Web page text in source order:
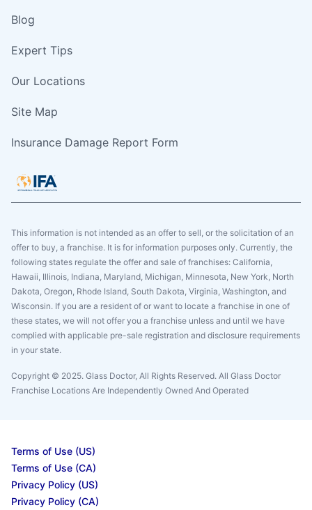
Blog
Expert Tips
Our Locations
Site Map
Insurance Damage Report Form
This information is not intended as an offer to sell, or the solicitation of an
offer to buy, a franchise. It is for information purposes only. Currently, the
following states regulate the offer and sale of franchises: California,
Hawaii, Illinois, Indiana, Maryland, Michigan, Minnesota, New York, North
Dakota, Oregon, Rhode Island, South Dakota, Virginia, Washington, and
Wisconsin. If you are a resident of or want to locate a franchise in one of
these states, we will not offer you a franchise unless and until we have
complied with applicable pre-sale registration and disclosure requirements
in your state.
Copyright © 2025. Glass Doctor, All Rights Reserved. All Glass Doctor
Franchise Locations Are Independently Owned And Operated
Terms of Use (US)
Terms of Use (CA)
Privacy Policy (US)
Privacy Policy (CA)